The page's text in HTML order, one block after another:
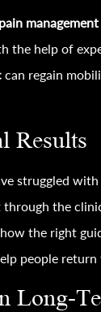
pain
the help of
can regain
Results
struggled
the
the right
people
Long-